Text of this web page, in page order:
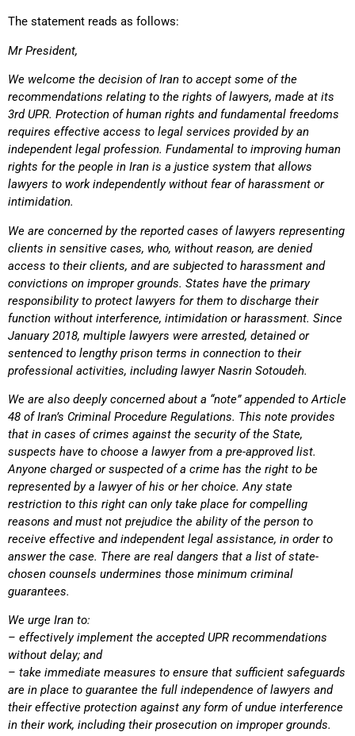
The statement reads as follows:
Mr President,
We welcome the decision of Iran to accept some of the
recommendations relating to the rights of lawyers, made at its
3rd UPR. Protection of human rights and fundamental freedoms
requires effective access to legal services provided by an
independent legal profession. Fundamental to improving human
rights for the people in Iran is a justice system that allows
lawyers to work independently without fear of harassment or
intimidation.
We are concerned by the reported cases of lawyers representing
clients in sensitive cases, who, without reason, are denied
access to their clients, and are subjected to harassment and
convictions on improper grounds. States have the primary
responsibility to protect lawyers for them to discharge their
function without interference, intimidation or harassment. Since
January 2018, multiple lawyers were arrested, detained or
sentenced to lengthy prison terms in connection to their
professional activities, including lawyer Nasrin Sotoudeh.
We are also deeply concerned about a “note” appended to Article
48 of Iran’s Criminal Procedure Regulations. This note provides
that in cases of crimes against the security of the State,
suspects have to choose a lawyer from a pre-approved list.
Anyone charged or suspected of a crime has the right to be
represented by a lawyer of his or her choice. Any state
restriction to this right can only take place for compelling
reasons and must not prejudice the ability of the person to
receive effective and independent legal assistance, in order to
answer the case. There are real dangers that a list of state-
chosen counsels undermines those minimum criminal
guarantees.
We urge Iran to:
– effectively implement the accepted UPR recommendations
without delay; and
– take immediate measures to ensure that sufficient safeguards
are in place to guarantee the full independence of lawyers and
their effective protection against any form of undue interference
in their work, including their prosecution on improper grounds.